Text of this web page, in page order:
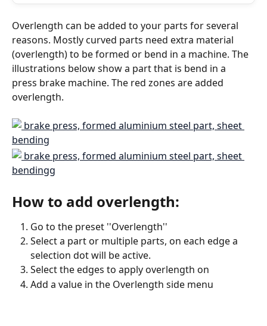
Overlength can be added to your parts for several
reasons. Mostly curved parts need extra material
(overlength) to be formed or bend in a machine. The
illustrations below show a part that is bend in a
press brake machine. The red zones are added
overlength.
How to add overlength:
Go to the preset ''Overlength''
Select a part or multiple parts, on each edge a
selection dot will be active.
Select the edges to apply overlength on
Add a value in the Overlength side menu